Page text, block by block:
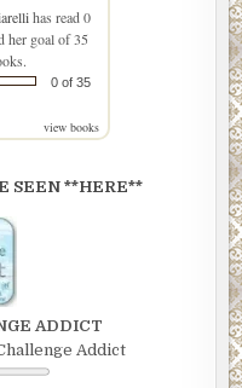
has read 0
her goal of 35
0 of 35
view books
SEEN **HERE**
ADDICT
Addict